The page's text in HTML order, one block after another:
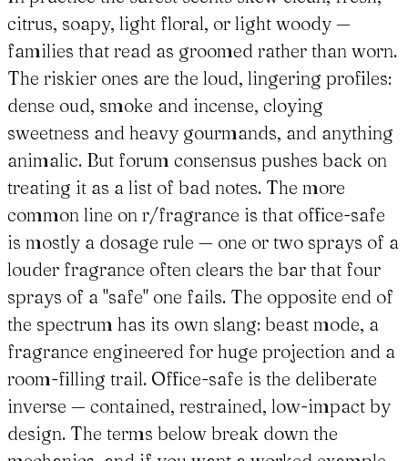
citrus, soapy, light floral, or light woody —
families that read as groomed rather than worn.
The riskier ones are the loud, lingering profiles:
dense oud, smoke and incense, cloying
sweetness and heavy gourmands, and anything
animalic. But forum consensus pushes back on
treating it as a list of bad notes. The more
common line on r/fragrance is that office-safe
is mostly a dosage rule — one or two sprays of a
louder fragrance often clears the bar that four
sprays of a "safe" one fails. The opposite end of
the spectrum has its own slang: beast mode, a
fragrance engineered for huge projection and a
room-filling trail. Office-safe is the deliberate
inverse — contained, restrained, low-impact by
design. The terms below break down the